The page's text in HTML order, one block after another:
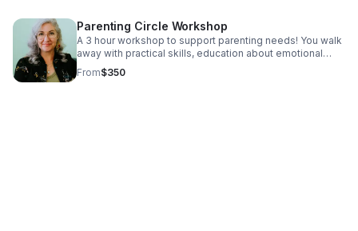
Parenting Circle Workshop
A 3 hour workshop to support parenting needs! You walk
away with practical skills, education about emotional
regulation and developmental needs, some tools to try
out, and support from other parents! Reach out for
From$350